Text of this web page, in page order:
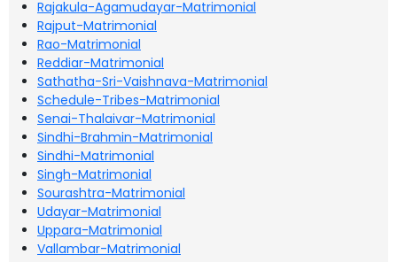
Rajakula-Agamudayar-Matrimonial
Rajput-Matrimonial
Rao-Matrimonial
Reddiar-Matrimonial
Sathatha-Sri-Vaishnava-Matrimonial
Schedule-Tribes-Matrimonial
Senai-Thalaivar-Matrimonial
Sindhi-Brahmin-Matrimonial
Sindhi-Matrimonial
Singh-Matrimonial
Sourashtra-Matrimonial
Udayar-Matrimonial
Uppara-Matrimonial
Vallambar-Matrimonial